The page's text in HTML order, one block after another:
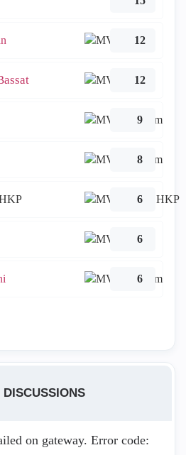
12
12
9
8
6
6
6
on gateway. Error code: